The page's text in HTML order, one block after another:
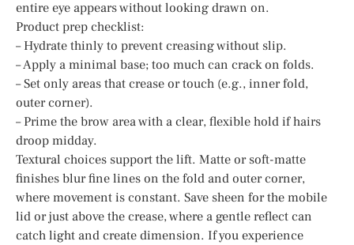
entire eye appears without looking drawn on.
Product prep checklist:
– Hydrate thinly to prevent creasing without slip.
– Apply a minimal base; too much can crack on folds.
– Set only areas that crease or touch (e.g., inner fold,
outer corner).
– Prime the brow area with a clear, flexible hold if hairs
droop midday.
Textural choices support the lift. Matte or soft-matte
finishes blur fine lines on the fold and outer corner,
where movement is constant. Save sheen for the mobile
lid or just above the crease, where a gentle reflect can
catch light and create dimension. If you experience